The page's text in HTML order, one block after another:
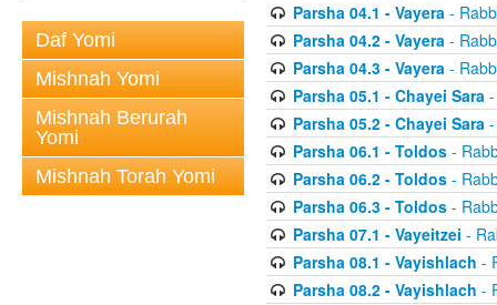
Daf Yomi
Mishnah Yomi
Mishnah Berurah
Yomi
Mishnah Torah Yomi
Parsha 04.1 - Vayera-
Parsha 04.2 - Vayera-
Parsha 04.3 - Vayera-
Parsha 05.1 - Chayei Sara-
Parsha 05.2 - Chayei Sara-
Parsha 06.1 - Toldos-
Parsha 06.2 - Toldos-
Parsha 06.3 - Toldos-
Parsha 07.1 - Vayeitzei -
Parsha 08.1 - Vayishlach -
Parsha 08.2 - Vayishlach -